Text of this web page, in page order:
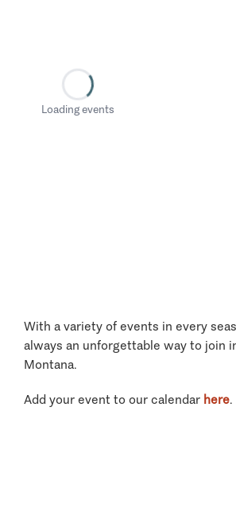
Loading events
With a variety of events in every
always an unforgettable way to join
Montana.
Add your event to our calendar here.